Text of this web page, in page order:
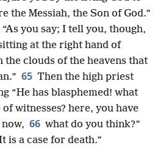
the Messiah, the Son of God.”
you say; I tell you, though,
at the right hand of
the clouds of the heavens that
65 Then the high priest
“He has blasphemed! what
witnesses? here, you have
66 what do you think?”
is a case for death.”